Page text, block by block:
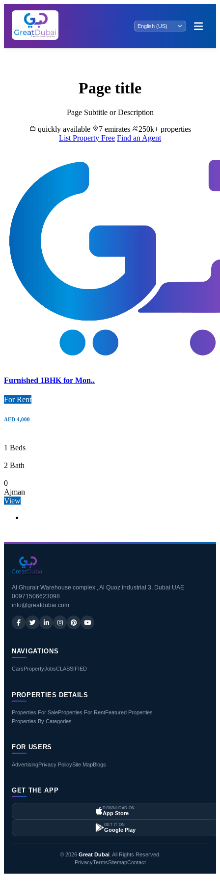
Page title
Page Subtitle or Description
quickly available
7 emirates
250k+ properties
List Property Free Find an Agent
Furnished 1BHK for Mon..
For Rent
AED 4,000
1 Beds
2 Bath
0
Ajman
View
Al Ghurair Warehouse complex , Al Quoz industrial 3, Dubai UAE
00971506623098
info@greatdubai.com
NAVIGATIONS
Cars PropertyJobsCLASSIFIED
PROPERTIES DETAILS
Properties For SaleProperties For RentFeatured Properties
Properties By Categories
FOR USERS
AdvertisingPrivacy PolicySite MapBlogs
GET THE APP
DOWNLOAD ON
App Store
GET IT ON
Google Play
© 2026 Great Dubai. All Rights Reserved.
PrivacyTermsSitemapContact